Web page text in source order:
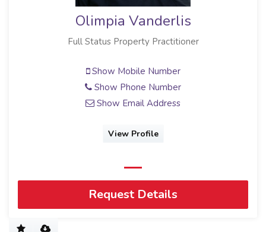
Olimpia Vanderlis
Full Status Property Practitioner
Show Mobile Number
Show Phone Number
Show Email Address
View Profile
Request Details